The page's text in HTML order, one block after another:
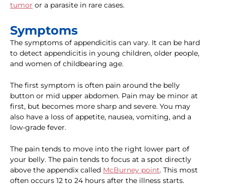
tumor or a parasite in rare cases.
Symptoms
The symptoms of appendicitis can vary. It can be hard
to detect appendicitis in young children, older people,
and women of childbearing age.
The first symptom is often pain around the belly
button or mid upper abdomen. Pain may be minor at
first, but becomes more sharp and severe. You may
also have a loss of appetite, nausea, vomiting, and a
low-grade fever.
The pain tends to move into the right lower part of
your belly. The pain tends to focus at a spot directly
above the appendix called McBurney point. This most
often occurs 12 to 24 hours after the illness starts.